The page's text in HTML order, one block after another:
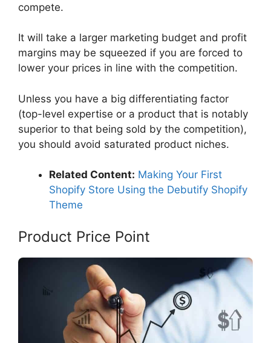
compete.
It will take a larger marketing budget and profit
margins may be squeezed if you are forced to
lower your prices in line with the competition.
Unless you have a big differentiating factor
(top-level expertise or a product that is notably
superior to that being sold by the competition),
you should avoid saturated product niches.
Related Content: Making Your First
Shopify Store Using the Debutify Shopify
Theme
Product Price Point